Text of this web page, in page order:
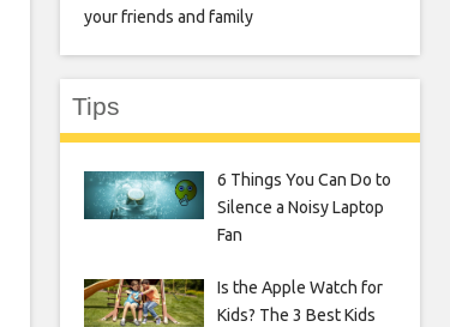
your friends and family
Tips
6 Things You Can Do to
Silence a Noisy Laptop
Fan
Is the Apple Watch for
Kids? The 3 Best Kids